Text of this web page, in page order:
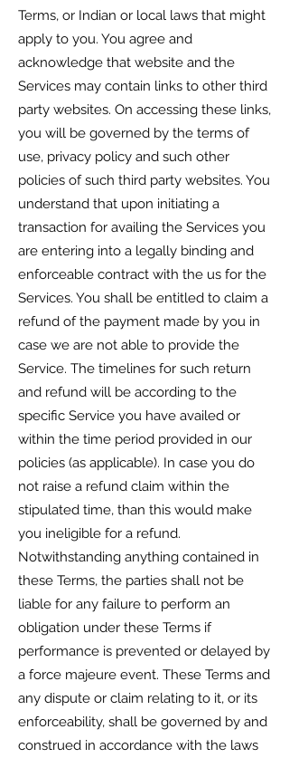
Terms, or Indian or local laws that might
apply to you. You agree and
acknowledge that website and the
Services may contain links to other third
party websites. On accessing these links,
you will be governed by the terms of
use, privacy policy and such other
policies of such third party websites. You
understand that upon initiating a
transaction for availing the Services you
are entering into a legally binding and
enforceable contract with the us for the
Services. You shall be entitled to claim a
refund of the payment made by you in
case we are not able to provide the
Service. The timelines for such return
and refund will be according to the
specific Service you have availed or
within the time period provided in our
policies (as applicable). In case you do
not raise a refund claim within the
stipulated time, than this would make
you ineligible for a refund.
Notwithstanding anything contained in
these Terms, the parties shall not be
liable for any failure to perform an
obligation under these Terms if
performance is prevented or delayed by
a force majeure event. These Terms and
any dispute or claim relating to it, or its
enforceability, shall be governed by and
construed in accordance with the laws